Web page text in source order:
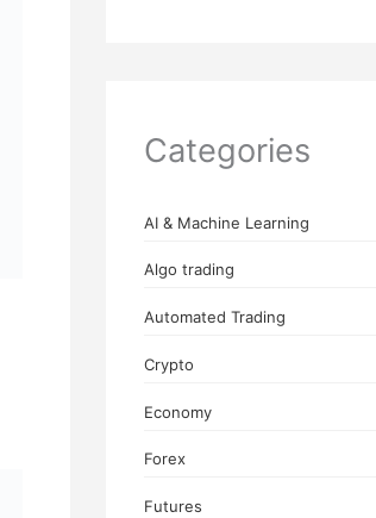
Categories
AI & Machine Learning
Algo trading
Automated Trading
Crypto
Economy
Forex
Futures